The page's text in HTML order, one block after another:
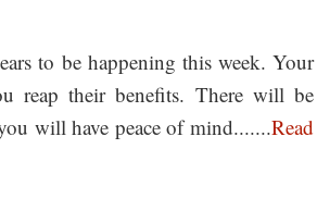
to be happening this week. Your
reap their benefits. There will be
will have peace of mind.......Read